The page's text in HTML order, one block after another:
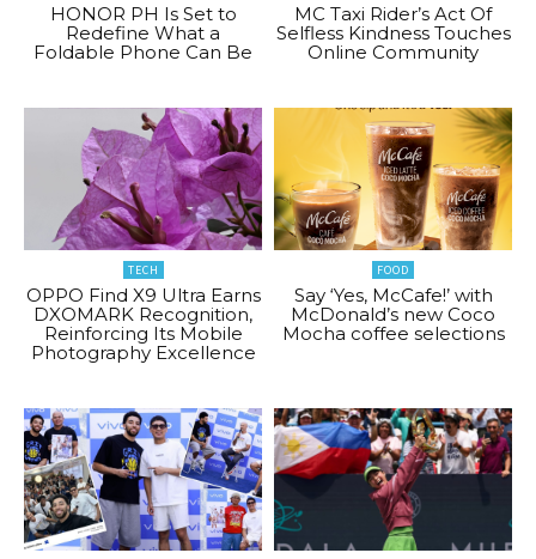
HONOR PH Is Set to
Redefine What a
Foldable Phone Can Be
MC Taxi Rider’s Act Of
Selfless Kindness Touches
Online Community
TECH
OPPO Find X9 Ultra Earns
DXOMARK Recognition,
Reinforcing Its Mobile
Photography Excellence
FOOD
Say ‘Yes, McCafe!’ with
McDonald’s new Coco
Mocha coffee selections